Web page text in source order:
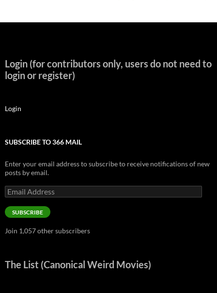
Login (for contributors only, users do not need to
login or register)
Login
SUBSCRIBE TO 366 MAIL
Enter your email address to subscribe to receive notifications of new
posts by email.
Email
Address
SUBSCRIBE
Join 1,057 other subscribers
The List (Canonical Weird Movies)